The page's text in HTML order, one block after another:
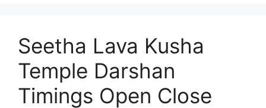
Seetha Lava Kusha
Temple Darshan
Timings Open Close